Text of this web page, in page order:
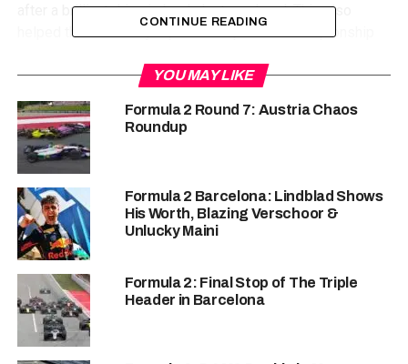
after a brilliant drive in Imola last weekend. This also
helped the Irishman jump to the top of the championship
till now, interestingly if you remove those races then he
only has 14 points, showing how just a couple of races can
change your fortunes in this championship. Dunne would
be aware of that fact, and would not let his guard down
heading into Monaco as the top 3 are all within 10 points
of each other.
CONTINUE READING
YOU MAY LIKE
Formula 2 Round 7: Austria Chaos
Roundup
Formula 2 Barcelona: Lindblad Shows
His Worth, Blazing Verschoor &
Unlucky Maini
Formula 2: Final Stop of The Triple
Header in Barcelona